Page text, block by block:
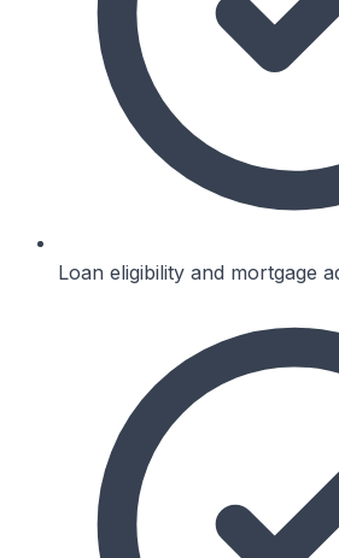
Loan eligibility and mortgage